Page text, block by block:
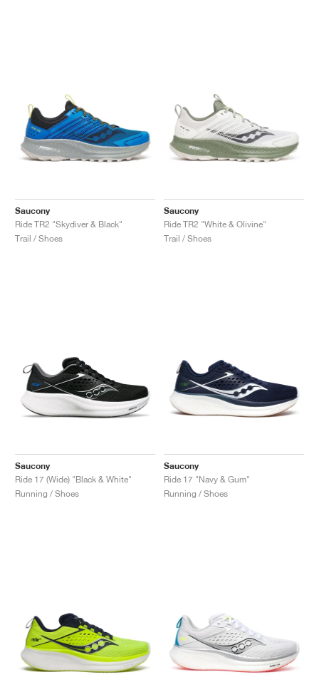
Saucony
Ride TR2 "Skydiver & Black"
Trail / Shoes
Saucony
Ride TR2 "White & Olivine"
Trail / Shoes
Saucony
Ride 17 (Wide) "Black & White"
Running / Shoes
Saucony
Ride 17 "Navy & Gum"
Running / Shoes